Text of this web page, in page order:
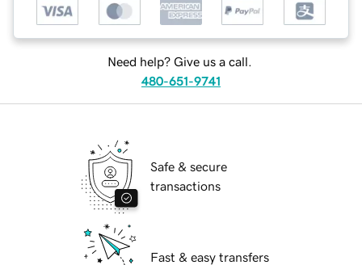
Need help? Give us a call.
480-651-9741
Safe & secure
transactions
Fast & easy transfers